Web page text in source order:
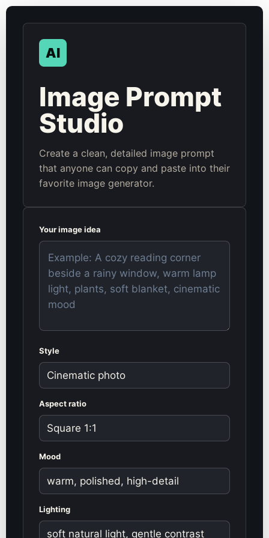
AI
Image Prompt
Studio
Create a clean, detailed image prompt
that anyone can copy and paste into their
favorite image generator.
Your image idea
Style
Aspect ratio
Mood
Lighting